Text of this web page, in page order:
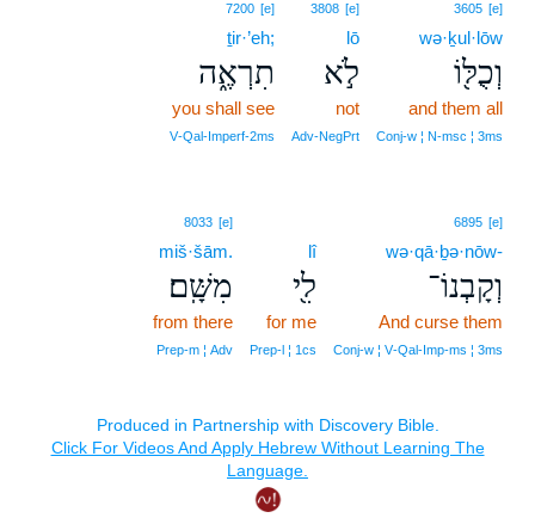
3605 [e]
wə·ḵul·lōw
וְכֻלּ֖וֹ
and them all
Conj‑w ¦ N‑msc ¦ 3ms
3808 [e]
lō
לֹ֣א
not
Adv‑NegPrt
7200 [e]
ṯir·’eh;
תִרְאֶ֑ה
you shall see
V‑Qal‑Imperf‑2ms
6895 [e]
wə·qā·ḇə·nōw-
וְקָבְנוֹ־
And curse them
Conj‑w ¦ V‑Qal‑Imp‑ms ¦ 3ms
lî
לִ֖י
for me
Prep‑l ¦ 1cs
8033 [e]
miš·šām.
מִשָּֽׁם׃
from there
Prep‑m ¦ Adv